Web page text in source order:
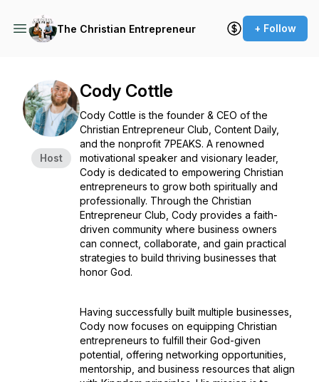
The Christian Entrepreneur + Follow
Host
Cody Cottle
Cody Cottle is the founder & CEO of the
Christian Entrepreneur Club, Content Daily,
and the nonprofit 7PEAKS. A renowned
motivational speaker and visionary leader,
Cody is dedicated to empowering Christian
entrepreneurs to grow both spiritually and
professionally. Through the Christian
Entrepreneur Club, Cody provides a faith-
driven community where business owners
can connect, collaborate, and gain practical
strategies to build thriving businesses that
honor God.
Having successfully built multiple businesses,
Cody now focuses on equipping Christian
entrepreneurs to fulfill their God-given
potential, offering networking opportunities,
mentorship, and business resources that align